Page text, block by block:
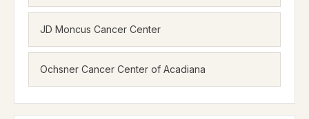
JD Moncus Cancer Center
Ochsner Cancer Center of Acadiana